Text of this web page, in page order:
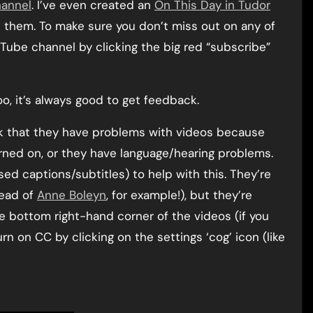
. I’ve even created an On This Day in Tudor
To make sure you don’t miss out on any of
channel by clicking the big red “subscribe”
it’s always good to get feedback.
that they have problems with videos because
on, or they have language/hearing problems.
captions/subtitles) to help with this. They’re
of Anne Boleyn, for example!), but they’re
bottom right-hand corner of the videos (if you
on CC by clicking on the settings ‘cog’ icon (like